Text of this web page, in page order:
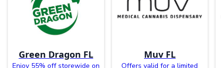
Green Dragon FL
Enjoy 55% off storewide on
Muv FL
Offers valid for a limited